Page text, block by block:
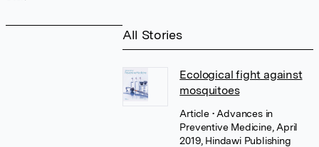
All Stories
Ecological fight against
mosquitoes
Article • Advances in
Preventive Medicine, April
2019, Hindawi Publishing